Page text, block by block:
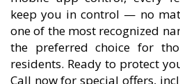
keep you in control — no
one of the most recognized
the preferred choice for
residents. Ready to protect
Call now for special offers,